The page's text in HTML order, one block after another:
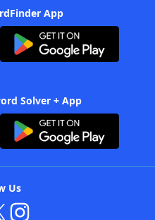
App
Solver + App
Us